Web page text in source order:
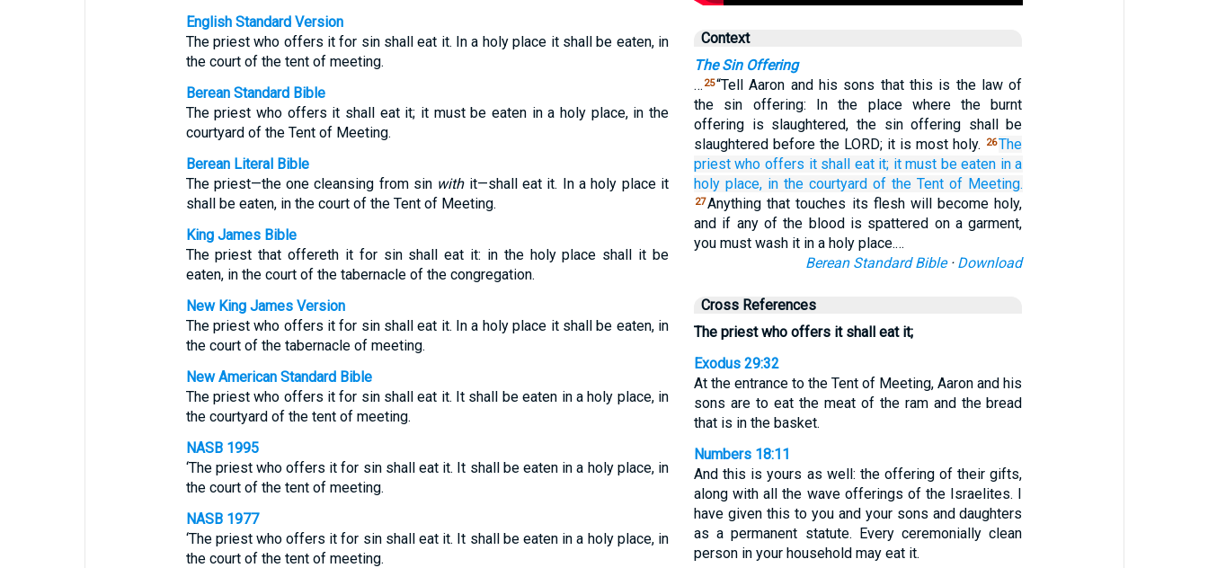
English Standard Version
The priest who offers it for sin shall eat it. In a holy place it shall be eaten, in
the court of the tent of meeting.
Berean Standard Bible
The priest who offers it shall eat it; it must be eaten in a holy place, in the
courtyard of the Tent of Meeting.
Berean Literal Bible
The priest—the one cleansing from sin withit—shall eat it. In a holy place it
shall be eaten, in the court of the Tent of Meeting.
King James Bible
The priest that offereth it for sin shall eat it: in the holy place shall it be
eaten, in the court of the tabernacle of the congregation.
New King James Version
The priest who offers it for sin shall eat it. In a holy place it shall be eaten, in
the court of the tabernacle of meeting.
New American Standard Bible
The priest who offers it for sin shall eat it. It shall be eaten in a holy place, in
the courtyard of the tent of meeting.
NASB 1995
‘The priest who offers it for sin shall eat it. It shall be eaten in a holy place, in
the court of the tent of meeting.
NASB 1977
‘The priest who offers it for sin shall eat it. It shall be eaten in a holy place, in
the court of the tent of meeting.
Context
The Sin Offering
… 25“Tell Aaron and his sons that this is the law of
the sin offering: In the place where the burnt
offering is slaughtered, the sin offering shall be
slaughtered before the LORD; it is most holy.
26The
priest who offers it shall eat it; it must be eaten in a
holy place, in the courtyard of the Tent of Meeting.
27Anything that touches its flesh will become holy,
and if any of the blood is spattered on a garment,
you must wash it in a holy place.…
Berean Standard Bible· Download
Cross References
The priest who offers it shall eat it;
Exodus 29:32
At the entrance to the Tent of Meeting, Aaron and his
sons are to eat the meat of the ram and the bread
that is in the basket.
Numbers 18:11
And this is yours as well: the offering of their gifts,
along with all the wave offerings of the Israelites. I
have given this to you and your sons and daughters
as a permanent statute. Every ceremonially clean
person in your household may eat it.